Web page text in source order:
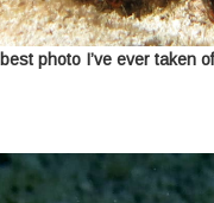
photo I’ve ever taken